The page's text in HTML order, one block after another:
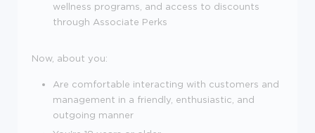
wellness programs, and access to discounts
through Associate Perks
Now, about you:
Are comfortable interacting with customers and
management in a friendly, enthusiastic, and
outgoing manner